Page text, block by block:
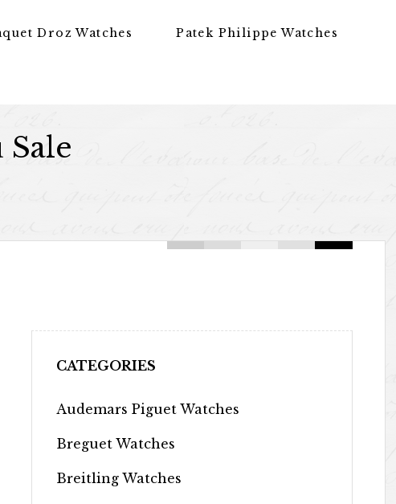
Droz Watches Patek Philippe Watches
CATEGORIES
Audemars Piguet Watches
Breguet Watches
Breitling Watches